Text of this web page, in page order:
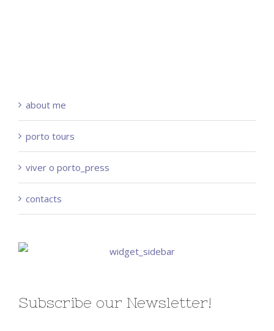
about me
porto tours
viver o porto_press
contacts
Subscribe our Newsletter!